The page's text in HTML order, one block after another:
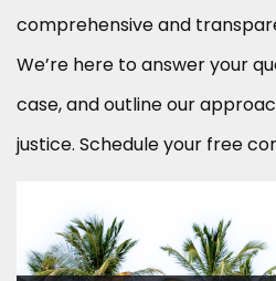
comprehensive and
We’re here to answer your
case, and outline our
justice. Schedule your free